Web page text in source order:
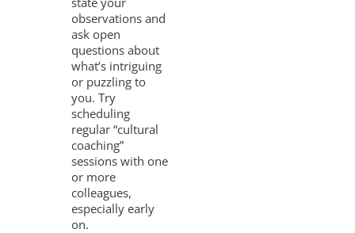
observations and
ask open
questions about
what’s intriguing
or puzzling to
you. Try
scheduling
regular “cultural
coaching”
sessions with one
or more
colleagues,
especially early
on.